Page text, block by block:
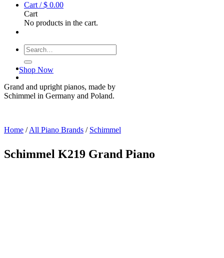
Cart /$ 0.00
Cart
No products in the cart.
Search
for:
Shop Now
Grand and upright pianos, made by
Schimmel in Germany and Poland.
Home / All Piano Brands / Schimmel
Schimmel K219 Grand Piano